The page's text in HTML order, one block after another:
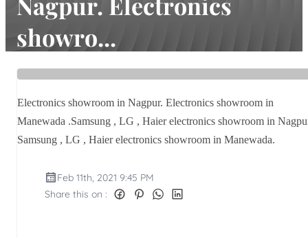
showro...
Home
Latest news
Electronics showroom in Nagpur. Electronics showro...
Electronics showroom in Nagpur. Electronics showroom in
Manewada .Samsung , LG , Haier electronics showroom in
Samsung , LG , Haier electronics showroom in Manewada.
Feb 11th, 2021 9:45 PM
Share this on :